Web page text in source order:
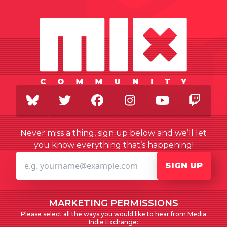
BlueSkyTwitterFacebookInstagram
Youtube
Never miss a thing, sign up below and we’ll let
you know everything that’s happening!
SIGN UP
MARKETING PERMISSIONS
Please select all the ways you would like to hear from Media
Indie Exchange: